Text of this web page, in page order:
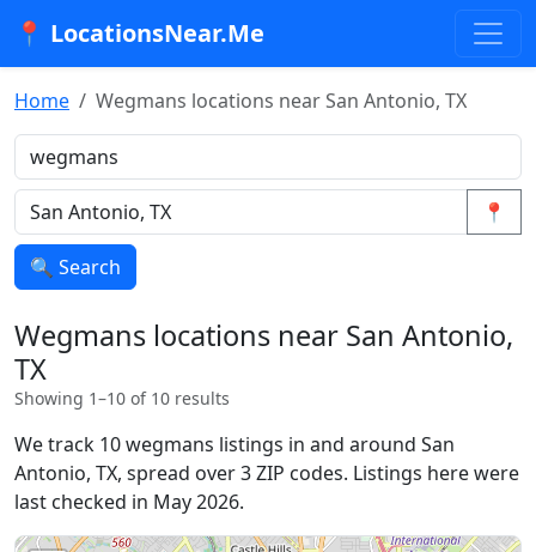
📍 LocationsNear.Me
Home Wegmans locations near San Antonio, TX
📍
🔍 Search
Wegmans locations near San Antonio,
TX
Showing 1–10 of 10 results
We track 10 wegmans listings in and around San
Antonio, TX, spread over 3 ZIP codes. Listings here were
last checked in May 2026.